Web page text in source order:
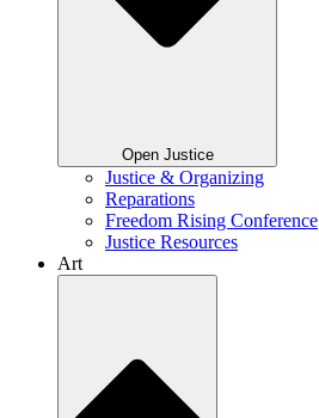
Open Justice
Justice & Organizing
Reparations
Freedom Rising Conference
Justice Resources
Art